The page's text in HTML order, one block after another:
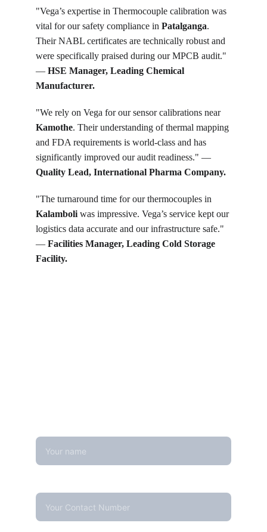
"Vega’s expertise in Thermocouple calibration was
vital for our safety compliance in Patalganga.
Their NABL certificates are technically robust and
were specifically praised during our MPCB audit."
— HSE Manager, Leading Chemical
Manufacturer.
"We rely on Vega for our sensor calibrations near
Kamothe. Their understanding of thermal mapping
and FDA requirements is world-class and has
significantly improved our audit readiness." —
Quality Lead, International Pharma Company.
"The turnaround time for our thermocouples in
Kalamboli was impressive. Vega’s service kept our
logistics data accurate and our infrastructure safe."
— Facilities Manager, Leading Cold Storage
Facility.